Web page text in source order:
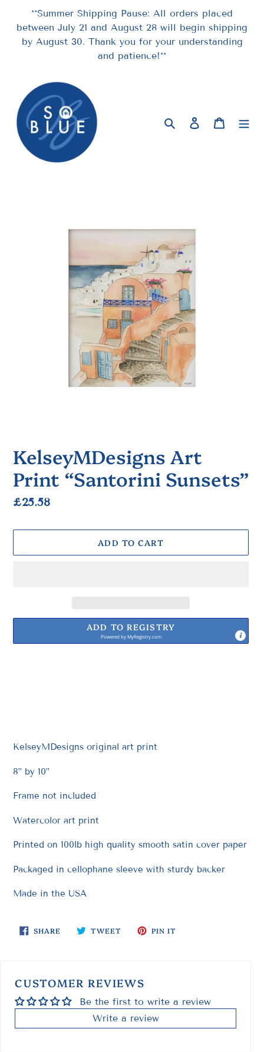
content
**Summer Shipping Pause: All orders placed
between July 21 and August 28 will begin shipping
by August 30. Thank you for your understanding
and patience!**
Search Log in Cart
KelseyMDesigns Art
Print “Santorini Sunsets”
Regular
£25.58
ADD TO CART
ADD TO REGISTRY
Powered byMyRegistry.com
KelseyMDesigns original art print
8” by 10”
Frame not included
Watercolor art print
Printed on 100lb high quality smooth satin cover paper
Packaged in cellophane sleeve with sturdy backer
Made in the USA
SHARE SHARE TWEET TWEET PIN IT
CUSTOMER REVIEWS
Be the first to write a review
Write a review